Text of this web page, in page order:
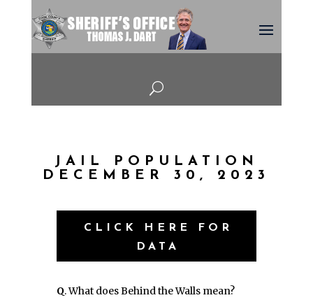
U
JAIL POPULATION
DECEMBER 30, 2023
CLICK HERE FOR
DATA
Q. What does Behind the Walls mean?